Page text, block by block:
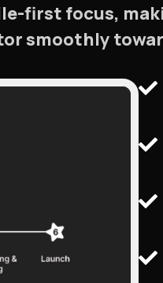
first focus,
smoothly